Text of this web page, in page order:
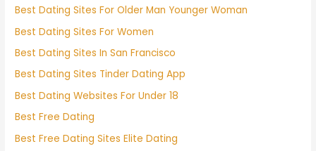
Best Dating Sites For Older Man Younger Woman
Best Dating Sites For Women
Best Dating Sites In San Francisco
Best Dating Sites Tinder Dating App
Best Dating Websites For Under 18
Best Free Dating
Best Free Dating Sites Elite Dating